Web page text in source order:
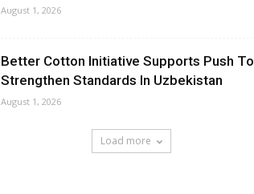
August 1, 2026
Better Cotton Initiative Supports Push To
Strengthen Standards In Uzbekistan
August 1, 2026
Load more